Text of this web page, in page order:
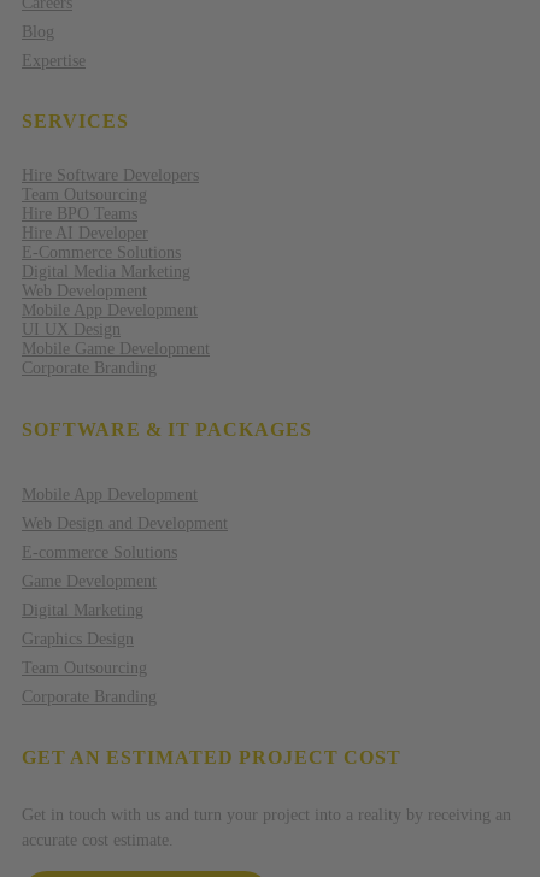
Blog
Expertise
SERVICES
Hire Software Developers
Team Outsourcing
Hire BPO Teams
Hire AI Developer
E-Commerce Solutions
Digital Media Marketing
Web Development
Mobile App Development
UI UX Design
Mobile Game Development
Corporate Branding
SOFTWARE & IT PACKAGES
Mobile App Development
Web Design and Development
E-commerce Solutions
Game Development
Digital Marketing
Graphics Design
Team Outsourcing
Corporate Branding
GET AN ESTIMATED PROJECT COST
Get in touch with us and turn your project into a reality by receiving an
accurate cost estimate.